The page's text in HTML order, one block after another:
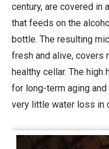
century, are covered in
that feeds on the
bottle. The resulting
fresh and alive, covers
healthy cellar. The high
for long-term aging
very little water loss in